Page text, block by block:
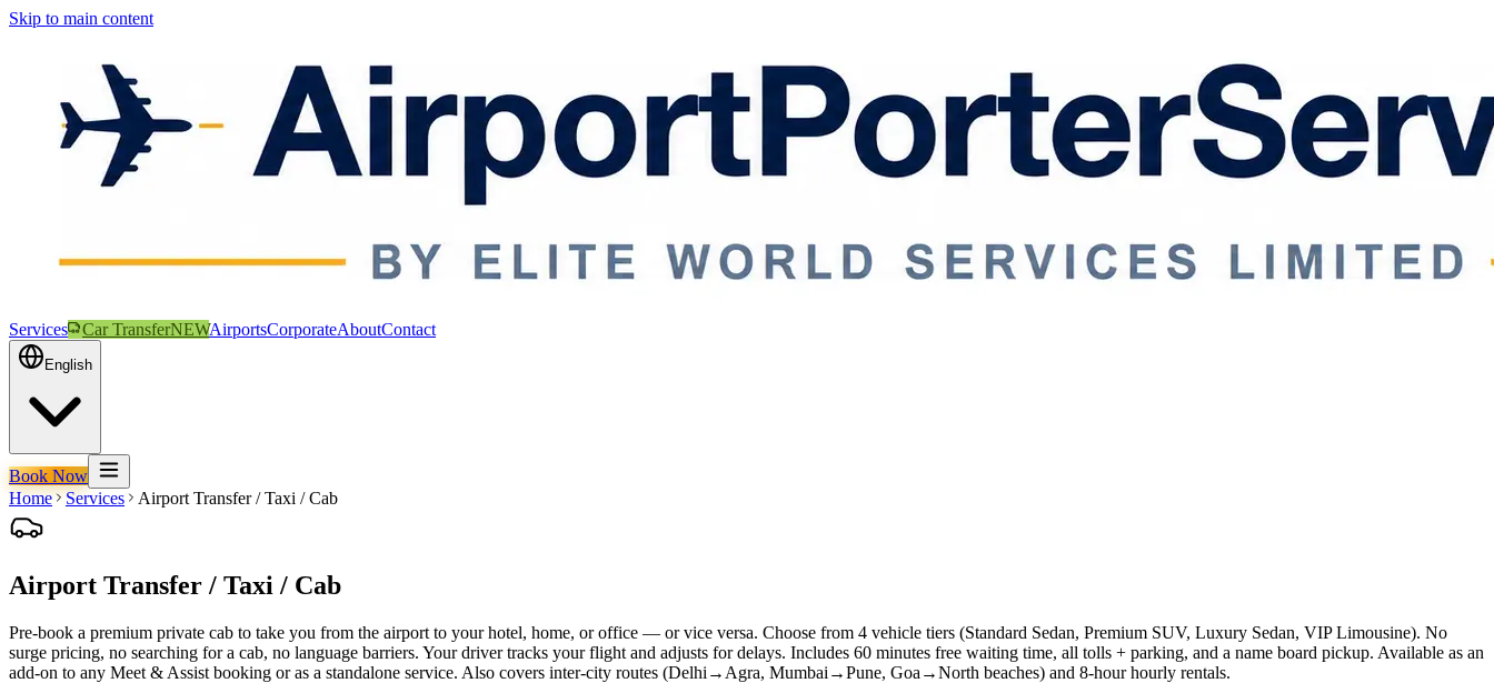
Skip to main content
Services Car TransferNEWAirportsCorporateAboutContact
English
Book Now
Home
Services Airport Transfer / Taxi / Cab
Airport Transfer / Taxi / Cab
Pre-book a premium private cab to take you from the airport to your hotel, home, or office — or vice versa. Choose from 4 vehicle tiers (Standard Sedan, Premium SUV, Luxury Sedan, VIP Limousine). No
surge pricing, no searching for a cab, no language barriers. Your driver tracks your flight and adjusts for delays. Includes 60 minutes free waiting time, all tolls + parking, and a name board pickup. Available as an
add-on to any Meet & Assist booking or as a standalone service. Also covers inter-city routes (Delhi→Agra, Mumbai→Pune, Goa→North beaches) and 8-hour hourly rentals.